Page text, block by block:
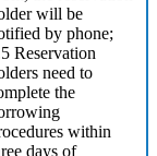
will be
by phone;
Reservation
need to
the
within
days of